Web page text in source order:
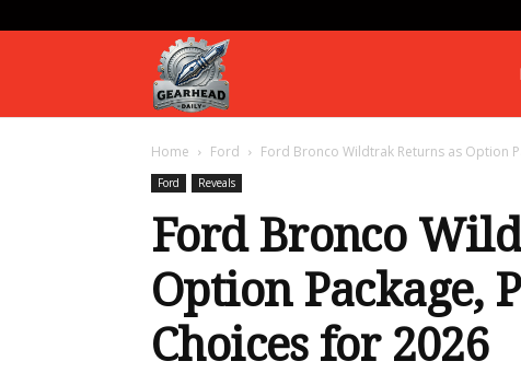
Daily
Home Ford Ford Bronco Wildtrak Returns as Option
Ford Reveals
Ford Bronco
Option Package,
Choices for 2026